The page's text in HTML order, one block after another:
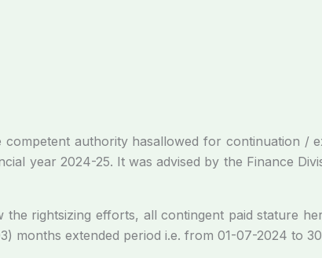
authority hasallowed for continuation /
year 2024-25. It was advised by the Finance
efforts, all contingent paid stature
months extended period i.e. from 01-07-2024 to